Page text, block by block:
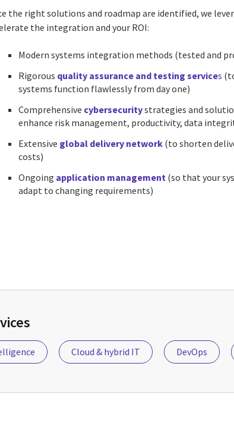
the right solutions and roadmap are identified, we
the integration and your ROI:
Modern systems integration methods (tested and
Rigorous quality assurance and testing services
systems function flawlessly from day one)
Comprehensive cybersecuritystrategies and
enhance risk management, productivity, data
Extensive global delivery network(to shorten
costs)
Ongoing application management(so that your
adapt to changing requirements)
Cloud & hybrid IT DevOps